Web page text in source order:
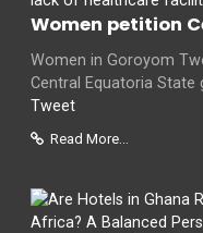
Women petition
Women in Goroyom
Central Equatoria State
Tweet
Read More...